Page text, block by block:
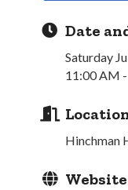
Date
Saturday
11:00 AM
Hinchman
Website